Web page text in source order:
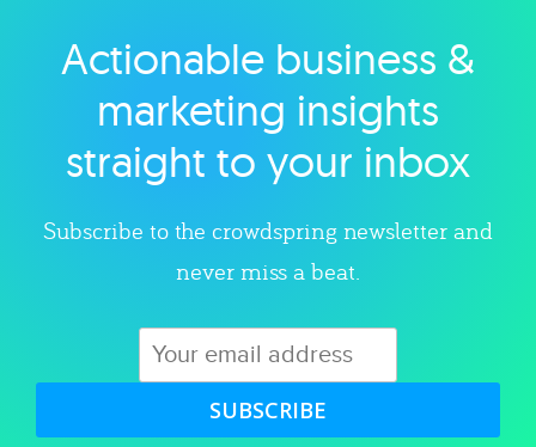
Explore category
Actionable business &
marketing insights
straight to your inbox
Subscribe to the crowdspring newsletter and
never miss a beat.
SUBSCRIBE